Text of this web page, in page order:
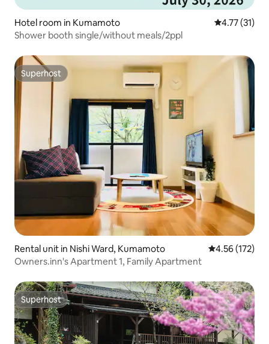
Hotel room in Kumamoto 4.77 out of 5
4.77 (31)
Shower booth single/without meals/2ppl
Superhost
Superhost
Rental unit in Nishi Ward, Kumamoto 4.56 out of 5
4.56 (172)
Owners.inn's Apartment 1, Family Apartment
Superhost
Superhost